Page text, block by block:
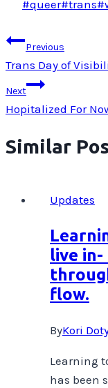
Post
#queer#trans#
Post
navigation
Previous
Trans Day of
Next
Hopitalized For
Similar
Updates
live in-
flow.
ByKori
Learning
has been